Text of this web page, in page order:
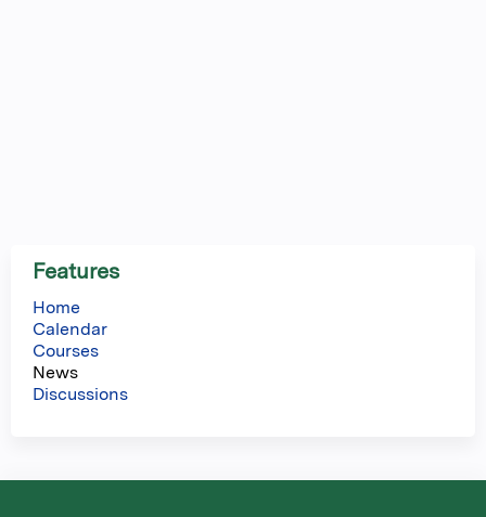
Features
Home
Calendar
Courses
News
Discussions